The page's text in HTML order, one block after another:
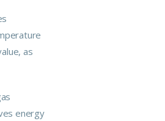
as
energy